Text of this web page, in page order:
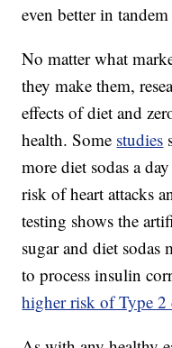
even better in tandem
No matter what
they make them,
effects of diet and
health. Some studies
more diet sodas a
risk of heart attacks
testing shows the
sugar and diet sodas
to process insulin
higher risk of Type 2